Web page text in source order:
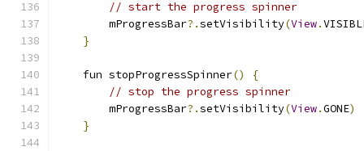
// start the progress spinner
        mProgressBar
?.setVisibility(View.
}
    fun stopProgressSpinner
()
{
// stop the progress spinner
        mProgressBar
?.setVisibility(View.GONE)
}